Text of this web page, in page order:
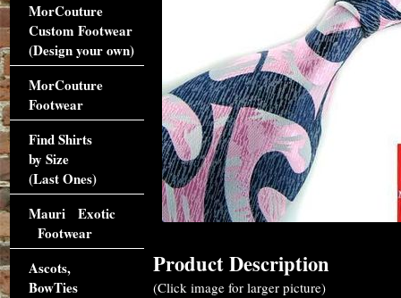
Product Description
(Click image for larger picture)
MorCouture
Custom Footwear
(Design your own)
MorCouture
Footwear
Find Shirts
by Size
(Last Ones)
Mauri Exotic
Footwear
Ascots,
BowTies